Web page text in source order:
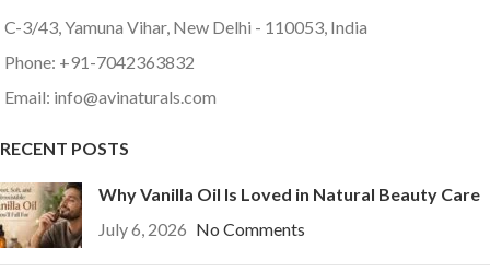
C-3/43, Yamuna Vihar, New Delhi - 110053, India
Phone: +91-7042363832
Email: info@avinaturals.com
RECENT POSTS
Why Vanilla Oil Is Loved in Natural Beauty Care
July 6, 2026 No Comments